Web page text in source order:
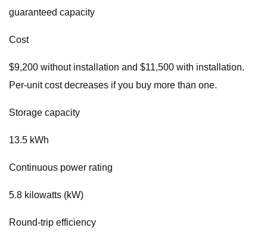
guaranteed capacity
Cost
$9,200 without installation and $11,500 with installation.
Per-unit cost decreases if you buy more than one.
Storage capacity
13.5 kWh
Continuous power rating
5.8 kilowatts (kW)
Round-trip efficiency